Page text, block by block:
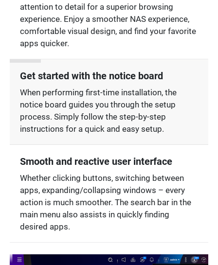
attention to detail for a superior browsing
experience. Enjoy a smoother NAS experience,
comfortable visual design, and find your favorite
apps quicker.
Get started with the notice board
When performing first-time installation, the
notice board guides you through the setup
process. Simply follow the step-by-step
instructions for a quick and easy setup.
Smooth and reactive user interface
Whether clicking buttons, switching between
apps, expanding/collapsing windows – every
action is much smoother. The search bar in the
main menu also assists in quickly finding
desired apps.